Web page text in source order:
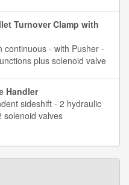
Turnover Clamp with
continuous - with Pusher -
plus solenoid valve
Handler
sideshift - 2 hydraulic
solenoid valves